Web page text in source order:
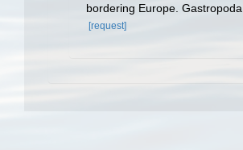
bordering Europe. Gastropoda.
[request]